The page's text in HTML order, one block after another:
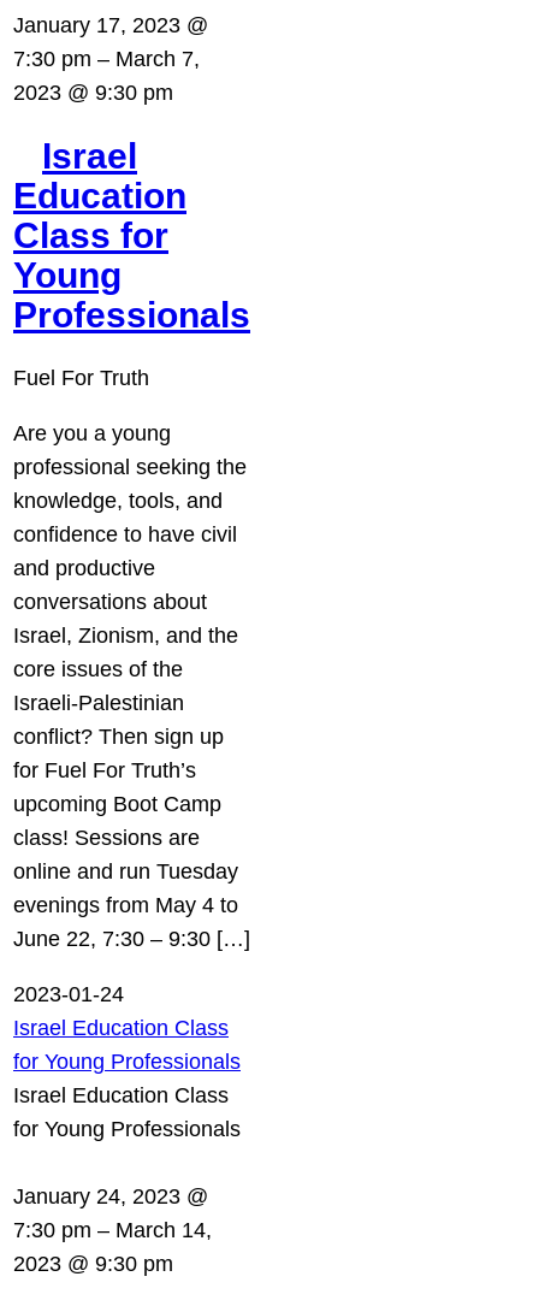
January 17, 2023 @
7:30 pm – March 7,
2023 @ 9:30 pm
Israel
Education
Class for
Young
Professionals
Fuel For Truth
Are you a young
professional seeking the
knowledge, tools, and
confidence to have civil
and productive
conversations about
Israel, Zionism, and the
core issues of the
Israeli-Palestinian
conflict? Then sign up
for Fuel For Truth’s
upcoming Boot Camp
class! Sessions are
online and run Tuesday
evenings from May 4 to
June 22, 7:30 – 9:30 […]
2023-01-24
Israel Education Class
for Young Professionals
Israel Education Class
for Young Professionals
January 24, 2023 @
7:30 pm – March 14,
2023 @ 9:30 pm